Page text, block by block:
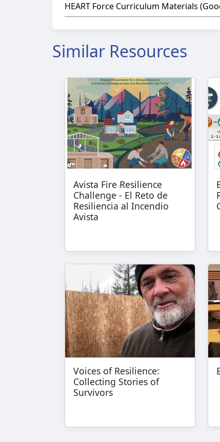
HEART Force Curriculum Materials
Similar Resources
Avista Fire Resilience
Challenge - El Reto de
Resiliencia al Incendio
Avista
Voices of Resilience:
Collecting Stories of
Survivors